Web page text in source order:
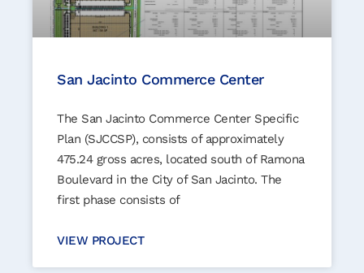
San Jacinto Commerce Center
The San Jacinto Commerce Center Specific
Plan (SJCCSP), consists of approximately
475.24 gross acres, located south of Ramona
Boulevard in the City of San Jacinto. The
first phase consists of
VIEW PROJECT